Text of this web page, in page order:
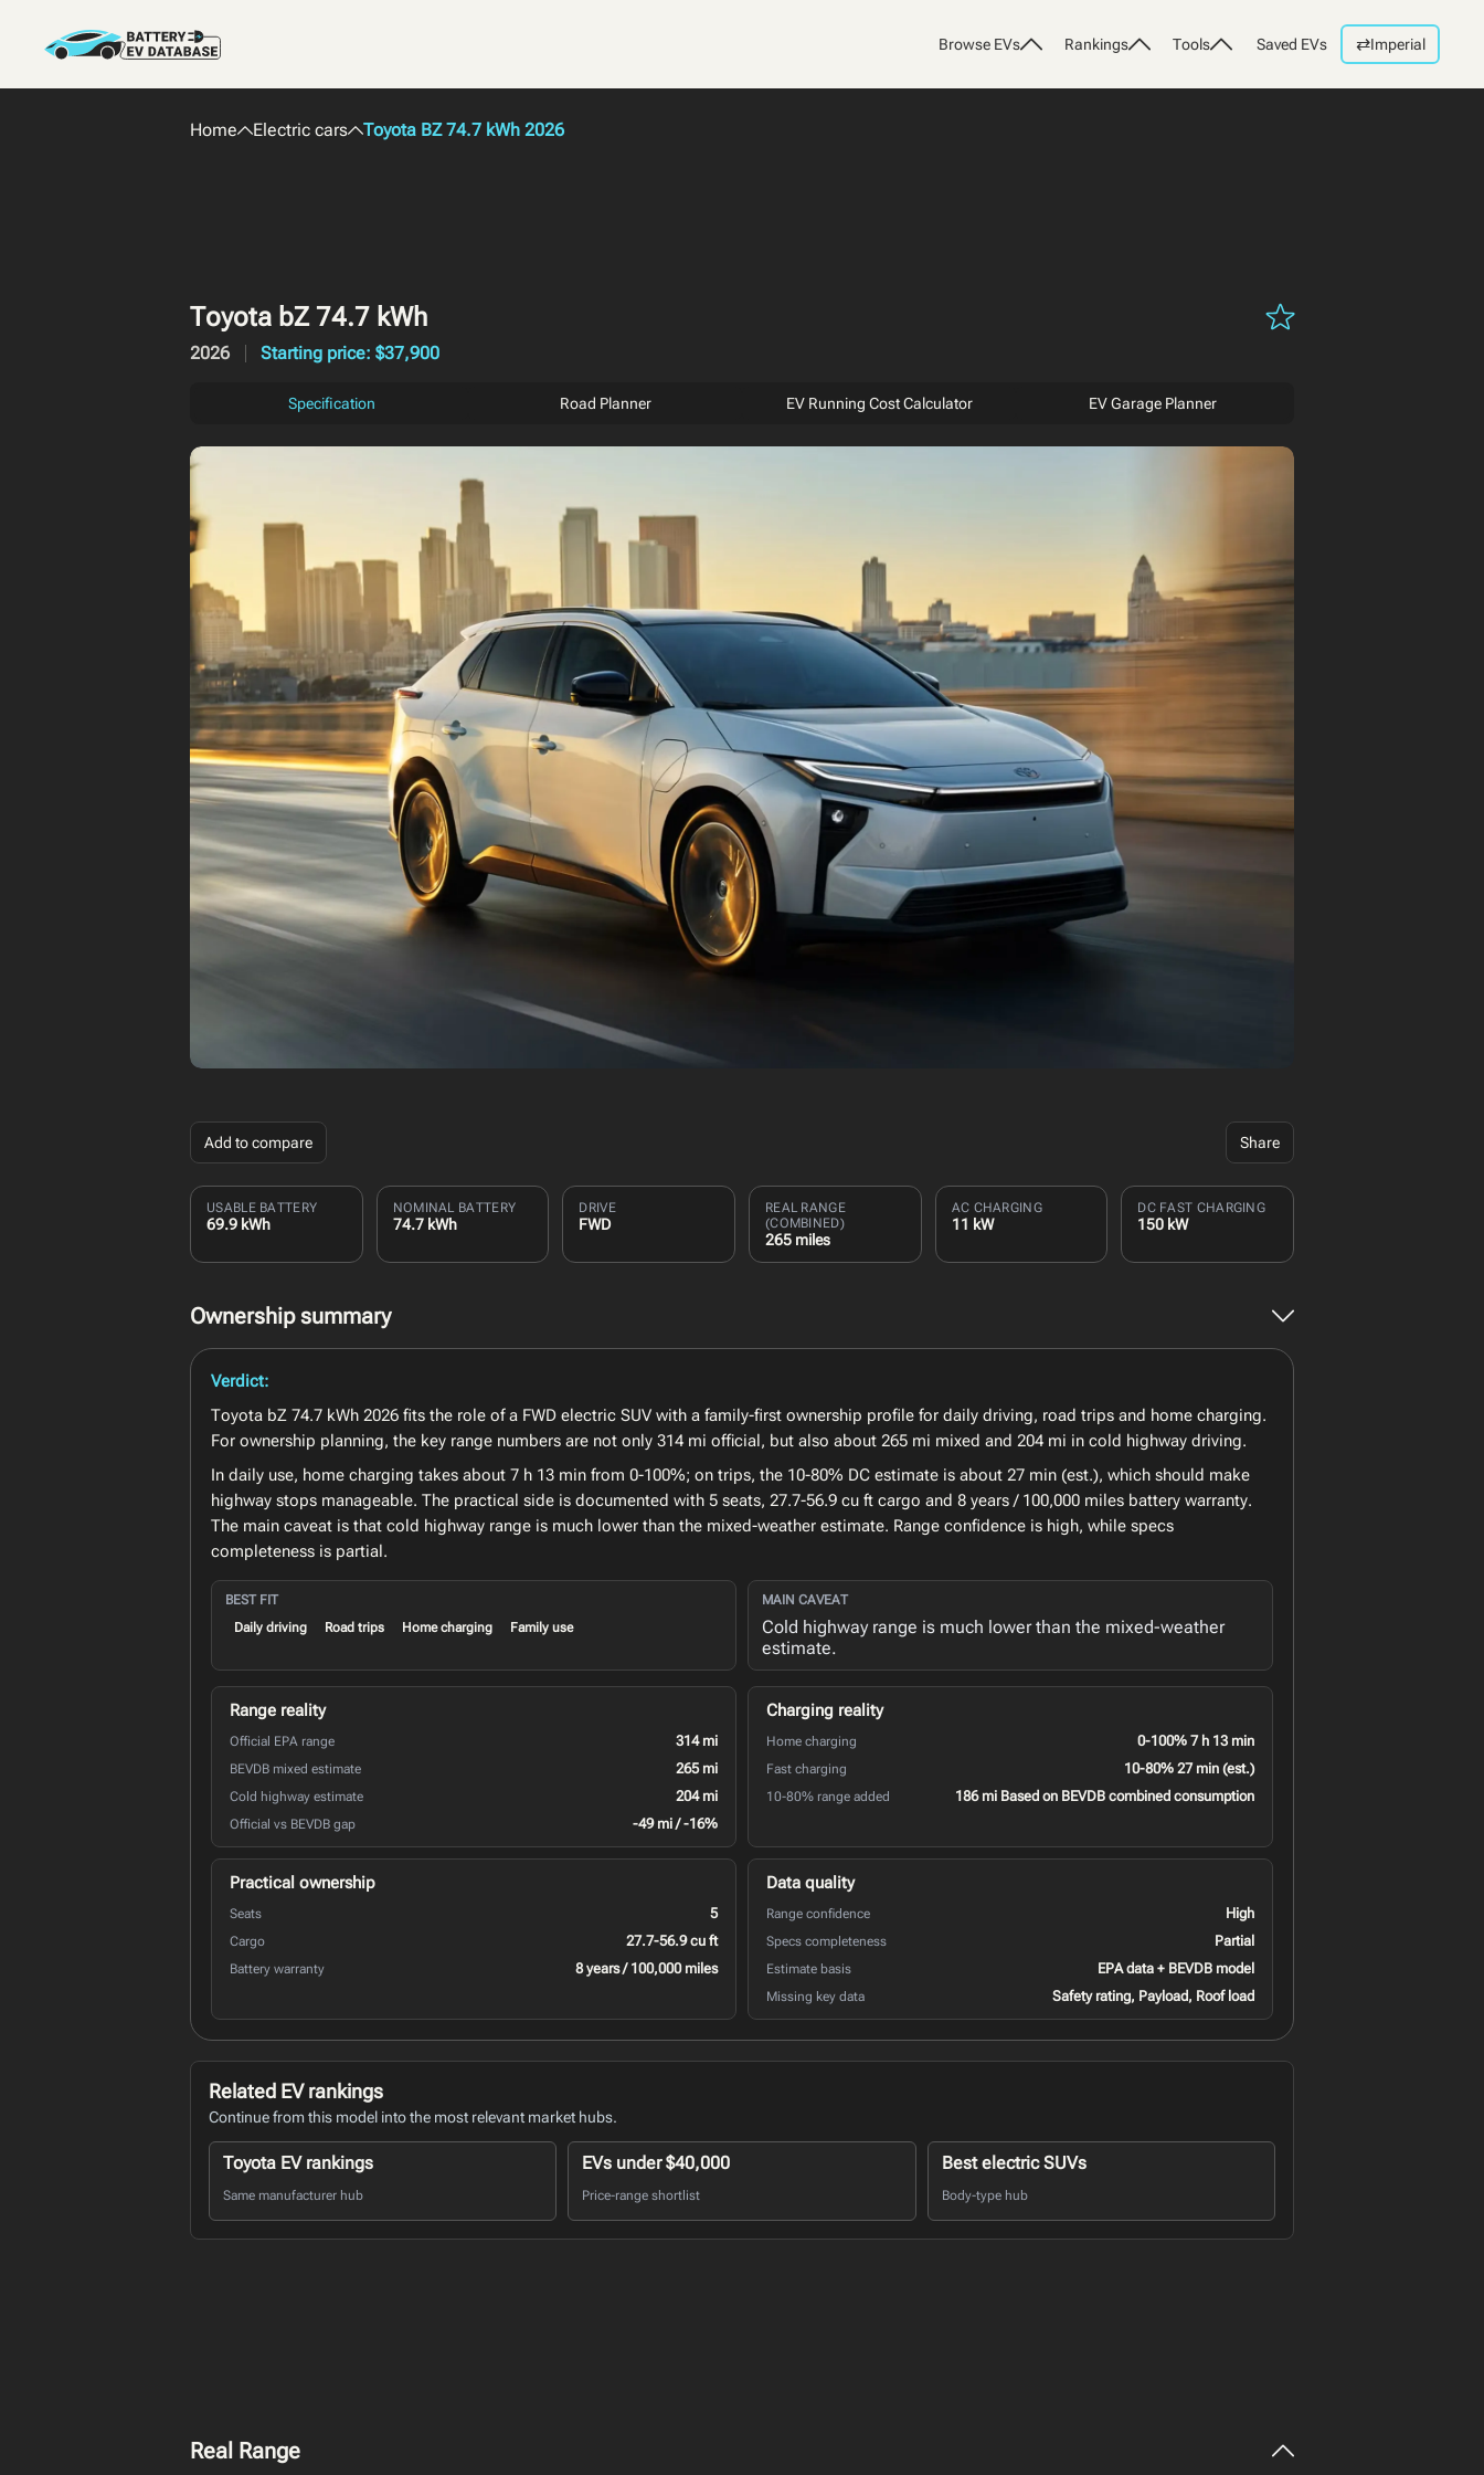
Browse EVs Rankings Tools Saved EVs ⇄Imperial
Home Electric cars Toyota BZ 74.7 kWh 2026
Toyota bZ 74.7 kWh
2026 Starting price: $37,900
Specification Road Planner EV Running Cost Calculator EV Garage Planner
Add to compare Share
USABLE BATTERY
69.9 kWh
NOMINAL BATTERY
74.7 kWh
DRIVE
FWD
REAL RANGE
(COMBINED)
265 miles
AC CHARGING
11 kW
DC FAST CHARGING
150 kW
Ownership summary
Verdict:
Toyota bZ 74.7 kWh 2026 fits the role of a FWD electric SUV with a family-first ownership profile for daily driving, road trips and home charging.
For ownership planning, the key range numbers are not only 314 mi official, but also about 265 mi mixed and 204 mi in cold highway driving.
In daily use, home charging takes about 7 h 13 min from 0-100%; on trips, the 10-80% DC estimate is about 27 min (est.), which should make
highway stops manageable. The practical side is documented with 5 seats, 27.7-56.9 cu ft cargo and 8 years / 100,000 miles battery warranty.
The main caveat is that cold highway range is much lower than the mixed-weather estimate. Range confidence is high, while specs
completeness is partial.
BEST FIT
Daily driving
Road trips Home charging Family use
MAIN CAVEAT
Cold highway range is much lower than the mixed-weather
estimate.
Range reality
Official EPA range 314 mi
BEVDB mixed estimate 265 mi
Cold highway estimate 204 mi
Official vs BEVDB gap -49 mi / -16%
Charging reality
Home charging 0-100% 7 h 13 min
Fast charging 10-80% 27 min (est.)
10-80% range added 186 mi Based on BEVDB combined consumption
Practical ownership
Seats 5
Cargo 27.7-56.9 cu ft
Battery warranty 8 years / 100,000 miles
Data quality
Range confidence High
Specs completeness Partial
Estimate basis EPA data + BEVDB model
Missing key data Safety rating, Payload, Roof load
Related EV rankings
Continue from this model into the most relevant market hubs.
Toyota EV rankings
Same manufacturer hub
EVs under $40,000
Price-range shortlist
Best electric SUVs
Body-type hub
Real Range